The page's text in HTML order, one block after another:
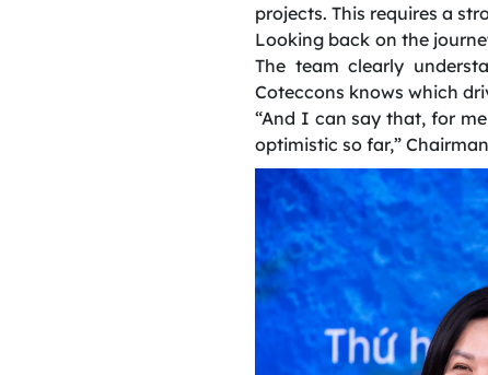
projects. This requires a
Looking back on the
The team clearly
Coteccons knows which
“And I can say that, for
optimistic so far,”